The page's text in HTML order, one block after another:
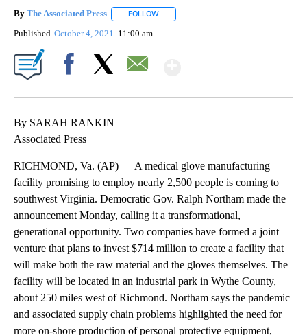
By The Associated Press FOLLOW
Published October 4, 2021 11:00 am
By SARAH RANKIN
Associated Press
RICHMOND, Va. (AP) — A medical glove manufacturing
facility promising to employ nearly 2,500 people is coming to
southwest Virginia. Democratic Gov. Ralph Northam made the
announcement Monday, calling it a transformational,
generational opportunity. Two companies have formed a joint
venture that plans to invest $714 million to create a facility that
will make both the raw material and the gloves themselves. The
facility will be located in an industrial park in Wythe County,
about 250 miles west of Richmond. Northam says the pandemic
and associated supply chain problems highlighted the need for
more on-shore production of personal protective equipment,